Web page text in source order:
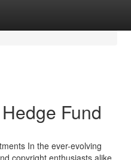
Fund
In the ever-evolving
copyright enthusiasts alike.